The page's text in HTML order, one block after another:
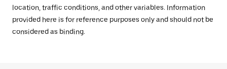
location, traffic conditions, and other variables. Information
provided here is for reference purposes only and should not be
considered as binding.